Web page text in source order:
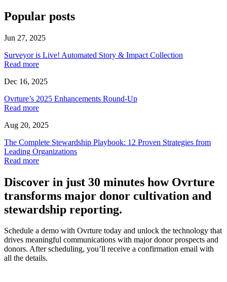
Popular posts
Jun 27, 2025
Surveyor is Live! Automated Story & Impact Collection
Read more
Dec 16, 2025
Ovrture’s 2025 Enhancements Round-Up
Read more
Aug 20, 2025
The Complete Stewardship Playbook: 12 Proven Strategies from
Leading Organizations
Read more
Discover in just 30 minutes how Ovrture
transforms major donor cultivation and
stewardship reporting.
Schedule a demo with Ovrture today and unlock the technology that
drives meaningful communications with major donor prospects and
donors. After scheduling, you’ll receive a confirmation email with
all the details.